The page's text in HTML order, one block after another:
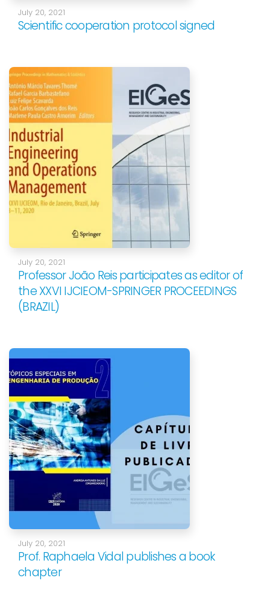
July 20, 2021
Scientific cooperation protocol signed
July 20, 2021
Professor João Reis participates as editor of
the XXVI IJCIEOM-SPRINGER PROCEEDINGS
(BRAZIL)
July 20, 2021
Prof. Raphaela Vidal publishes a book
chapter